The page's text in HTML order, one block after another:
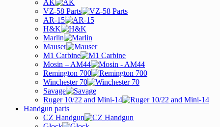
AK
VZ-58 Parts
AR-15
H&K
Marlin
Mauser
M1 Carbine
Mosin – AM44
Remington 700
Winchester 70
Savage
Ruger 10/22 and Mini-14
Handgun parts
CZ Handgun